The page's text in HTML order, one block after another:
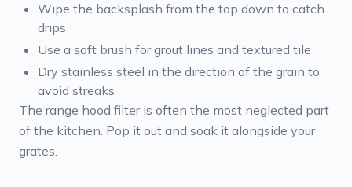
Wipe the backsplash from the top down to catch
drips
Use a soft brush for grout lines and textured tile
Dry stainless steel in the direction of the grain to
avoid streaks
The range hood filter is often the most neglected part
of the kitchen. Pop it out and soak it alongside your
grates.